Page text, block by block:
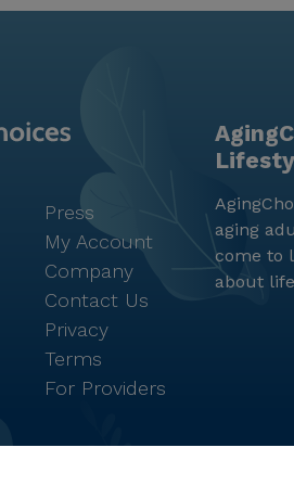
Press
My Account
Company
Contact Us
Privacy
Terms
For Providers
aging
come to
about